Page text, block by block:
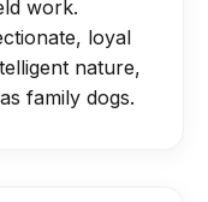
them.
work.
loyal
nature,
family dogs.